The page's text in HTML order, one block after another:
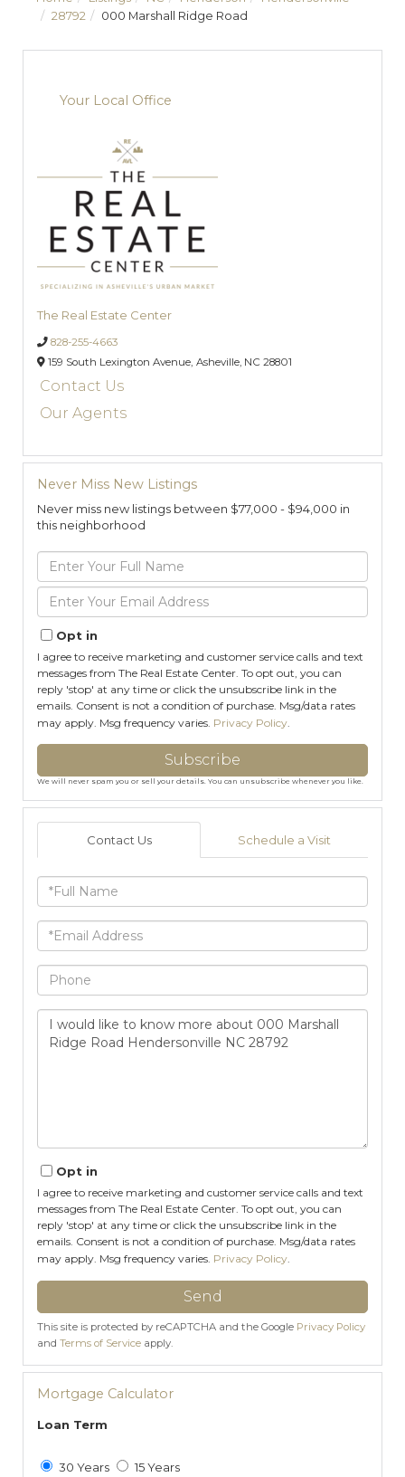
28792
000 Marshall Ridge Road
Your Local Office
The Real Estate Center
828-255-4663
159 South Lexington Avenue, Asheville, NC 28801
Contact Us
Our Agents
Never Miss New Listings
Never miss new listings between $77,000 - $94,000 in
this neighborhood
Enter
Full
Name
Enter
Your
Email
Opt in
I agree to receive marketing and customer service calls and text
messages from The Real Estate Center. To opt out, you can
reply 'stop' at any time or click the unsubscribe link in the
emails. Consent is not a condition of purchase. Msg/data rates
may apply. Msg frequency varies. Privacy Policy
Subscribe
We will never spam you or sell your details. You can unsubscribe whenever you like.
Contact Us Schedule a Visit
Full
Name
Email
Phone
Questions
Comments?
Opt in
I agree to receive marketing and customer service calls and text
messages from The Real Estate Center. To opt out, you can
reply 'stop' at any time or click the unsubscribe link in the
emails. Consent is not a condition of purchase. Msg/data rates
may apply. Msg frequency varies. Privacy Policy
Send
This site is protected by reCAPTCHA and the Google Privacy Policy
and Terms of Service apply.
Mortgage Calculator
Loan Term
30 Years 15 Years